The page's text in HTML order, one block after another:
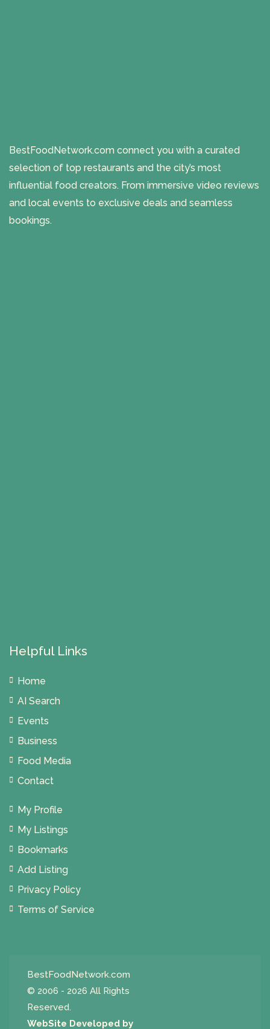
BestFoodNetwork.com connect you with a curated
selection of top restaurants and the city’s most
influential food creators. From immersive video reviews
and local events to exclusive deals and seamless
bookings.
Helpful Links
Home
AI Search
Events
Business
Food Media
Contact
My Profile
My Listings
Bookmarks
Add Listing
Privacy Policy
Terms of Service
BestFoodNetwork.com
© 2006 - 2026 All Rights
Reserved.
WebSite Developed by